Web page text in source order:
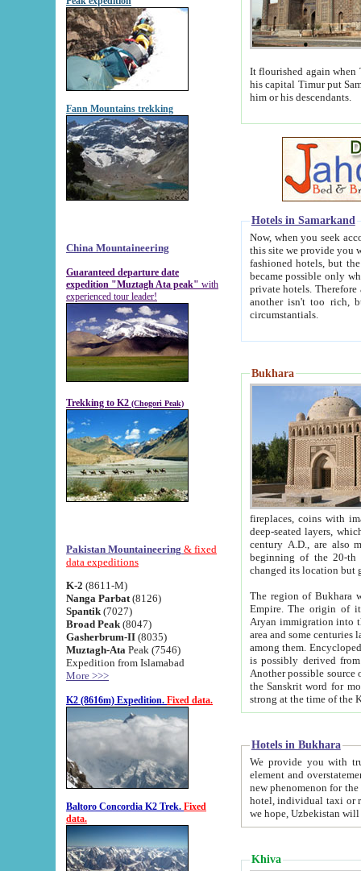
Fann Mountains trekking
China Mountaineering
Guaranteed departure date
expedition "Muztagh Ata peak" with
experienced tour leader!
Trekking to K2 (Chogori Peak)
Pakistan Mountaineering & fixed
data expeditions
K-2 (8611-M)
Nanga Parbat (8126)
Spantik (7027)
Broad Peak (8047)
Gasherbrum-II (8035)
Muztagh-Ata Peak (7546)
Expedition from Islamabad
More >>>
K2 (8616m) Expedition. Fixed data.
Baltoro Concordia K2 Trek. Fixed
data.
It flourished again when
his capital Timur put Samarkand on the world
him or his descendants.
Hotels in Samarkand
Now, when you seek
this site we provide you with trust-worthy
fashioned hotels, but the modern hotels of present-day Samarkand. The existence in itself of such
became possible only when
private hotels. Therefore a difference between the
another isn't too rich, but is assiduous. We should then learn a difference between substantials and
circumstantials.
Bukhara
fireplaces, coins with images and
deep-seated layers, which belong to the period of the antiquity from the 3-d century B.C. until
century A.D., are also most
beginning of the 20-th
The region of Bukhara
Empire. The origin of its inhabitants goes back to the period of
Aryan immigration into the region. Iranian Soghdians
area and some centuries later the Persian language
among them. Encyclopedia
is possibly derived from
Another possible source
the Sanskrit word for monastery and may be linked to the pre-Islamic presence of Buddhism (especially
Hotels in Bukhara
We provide you with truthful
element and overstatements. Most of the hotels
new phenomenon for the young country. In the Soviet times it was impossible even to dream about private
hotel, individual taxi or restaurant.
we hope, Uzbekistan will
Khiva